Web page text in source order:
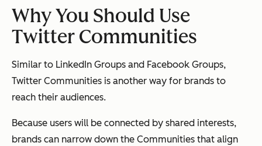
Why You Should Use
Twitter Communities
Similar to LinkedIn Groups and Facebook Groups,
Twitter Communities is another way for brands to
reach their audiences.
Because users will be connected by shared interests,
brands can narrow down the Communities that align